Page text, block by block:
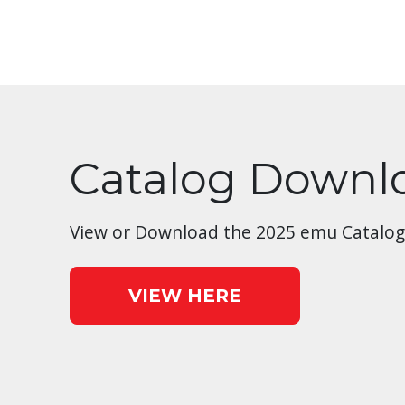
Catalog
View or Download the 2025 emu Catalog
VIEW HERE